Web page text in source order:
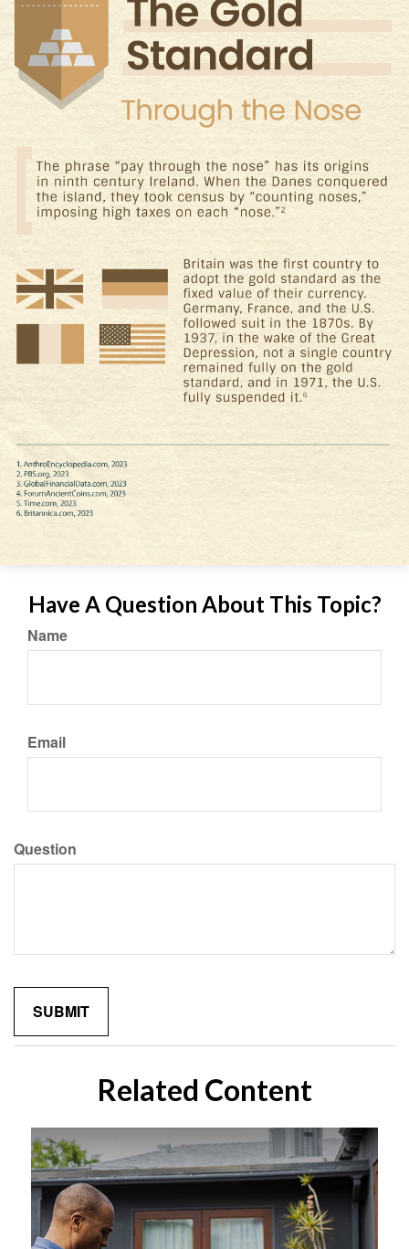
Have A Question About This Topic?
Name
Email
Question
Related Content